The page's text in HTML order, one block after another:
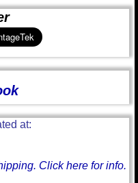
at:
Click here for info.